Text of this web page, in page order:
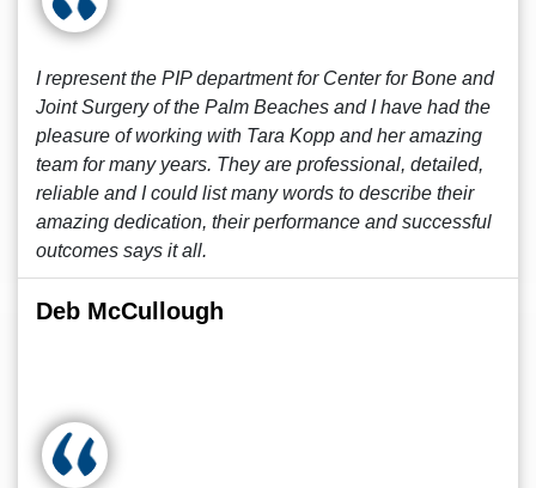
I represent the PIP department for Center for Bone and
Joint Surgery of the Palm Beaches and I have had the
pleasure of working with Tara Kopp and her amazing
team for many years. They are professional, detailed,
reliable and I could list many words to describe their
amazing dedication, their performance and successful
outcomes says it all.
Deb McCullough